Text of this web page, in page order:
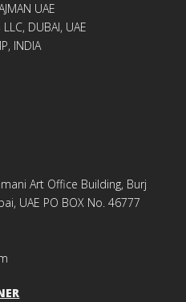
UAE
DUBAI, UAE
INDIA
Art Office Building, Burj
UAE PO BOX No. 46777